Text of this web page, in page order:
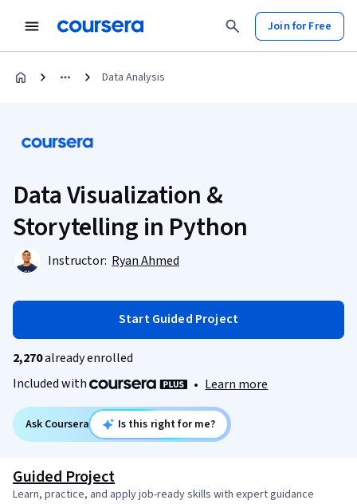
Join for Free
Data Analysis
Data Visualization &
Storytelling in Python
Instructor: Ryan Ahmed
Start Guided Project
2,270already enrolled
Included with
• Learn more
Ask Coursera Is this right for me?
Guided Project
Learn, practice, and apply job-ready skills with expert guidance